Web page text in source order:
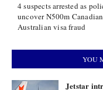
4 suspects arrested as
uncover N500m
Australian visa fraud
YOU
Jetstar